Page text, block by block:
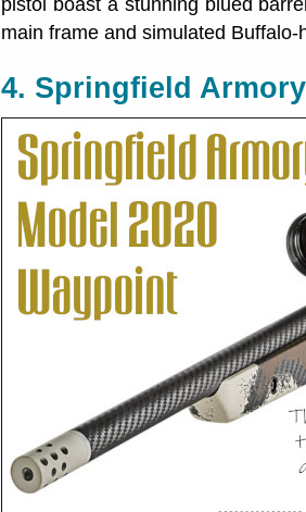
pistol boast a stunning blued
main frame and simulated
4. Springfield